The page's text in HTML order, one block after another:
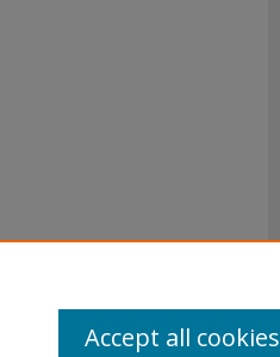
Accept all cookies